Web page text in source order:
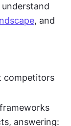
, and
competitors
answering: